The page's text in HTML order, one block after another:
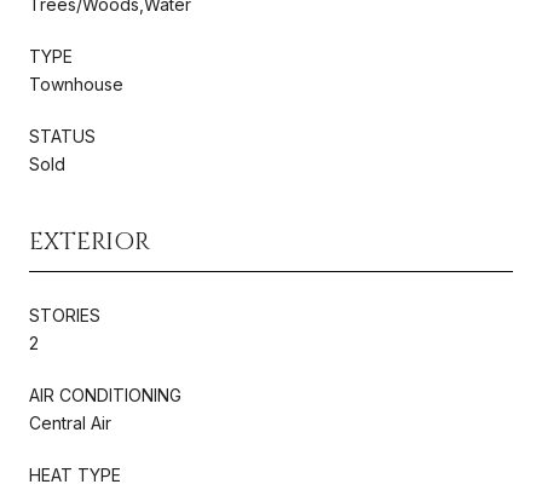
TYPE
Townhouse
STATUS
Sold
EXTERIOR
STORIES
2
AIR CONDITIONING
Central Air
HEAT TYPE